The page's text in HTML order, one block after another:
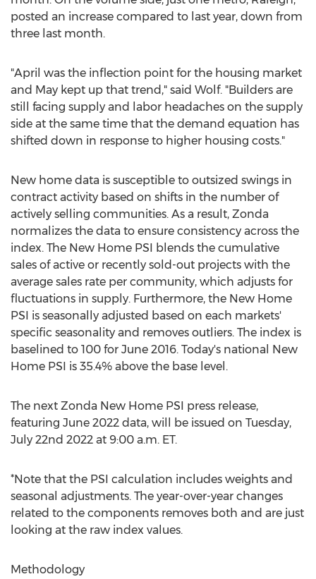
posted an increase compared to last year, down from
three last month.
"April was the inflection point for the housing market
and May kept up that trend," said Wolf. "Builders are
still facing supply and labor headaches on the supply
side at the same time that the demand equation has
shifted down in response to higher housing costs."
New home data is susceptible to outsized swings in
contract activity based on shifts in the number of
actively selling communities. As a result, Zonda
normalizes the data to ensure consistency across the
index. The New Home PSI blends the cumulative
sales of active or recently sold-out projects with the
average sales rate per community, which adjusts for
fluctuations in supply. Furthermore, the New Home
PSI is seasonally adjusted based on each markets'
specific seasonality and removes outliers. The index is
baselined to 100 for June 2016. Today's national New
Home PSI is 35.4% above the base level.
The next Zonda New Home PSI press release,
featuring June 2022 data, will be issued on Tuesday,
July 22nd 2022 at 9:00 a.m. ET.
*Note that the PSI calculation includes weights and
seasonal adjustments. The year-over-year changes
related to the components removes both and are just
looking at the raw index values.
Methodology